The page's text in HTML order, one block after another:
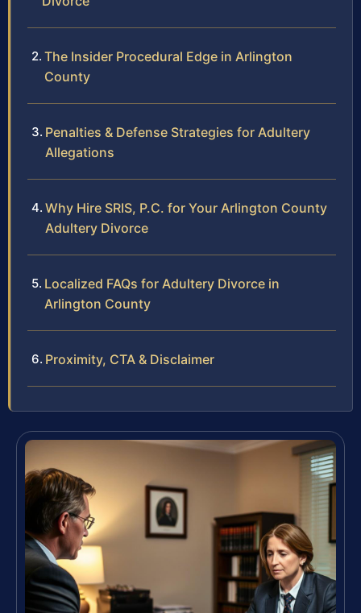
The Insider Procedural Edge in Arlington
County
Penalties & Defense Strategies for Adultery
Allegations
Why Hire SRIS, P.C. for Your Arlington County
Adultery Divorce
Localized FAQs for Adultery Divorce in
Arlington County
Proximity, CTA & Disclaimer